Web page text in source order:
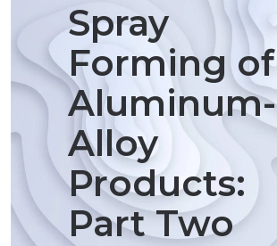
Spray
Forming of
Aluminum-
Alloy
Products:
Part Two